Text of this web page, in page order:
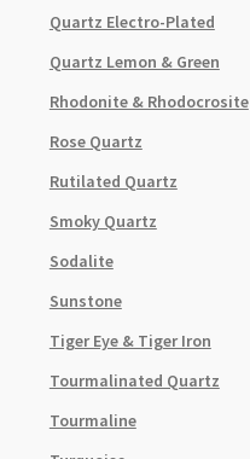
Quartz Electro-Plated
Quartz Lemon & Green
Rhodonite & Rhodocrosite
Rose Quartz
Rutilated Quartz
Smoky Quartz
Sodalite
Sunstone
Tiger Eye & Tiger Iron
Tourmalinated Quartz
Tourmaline